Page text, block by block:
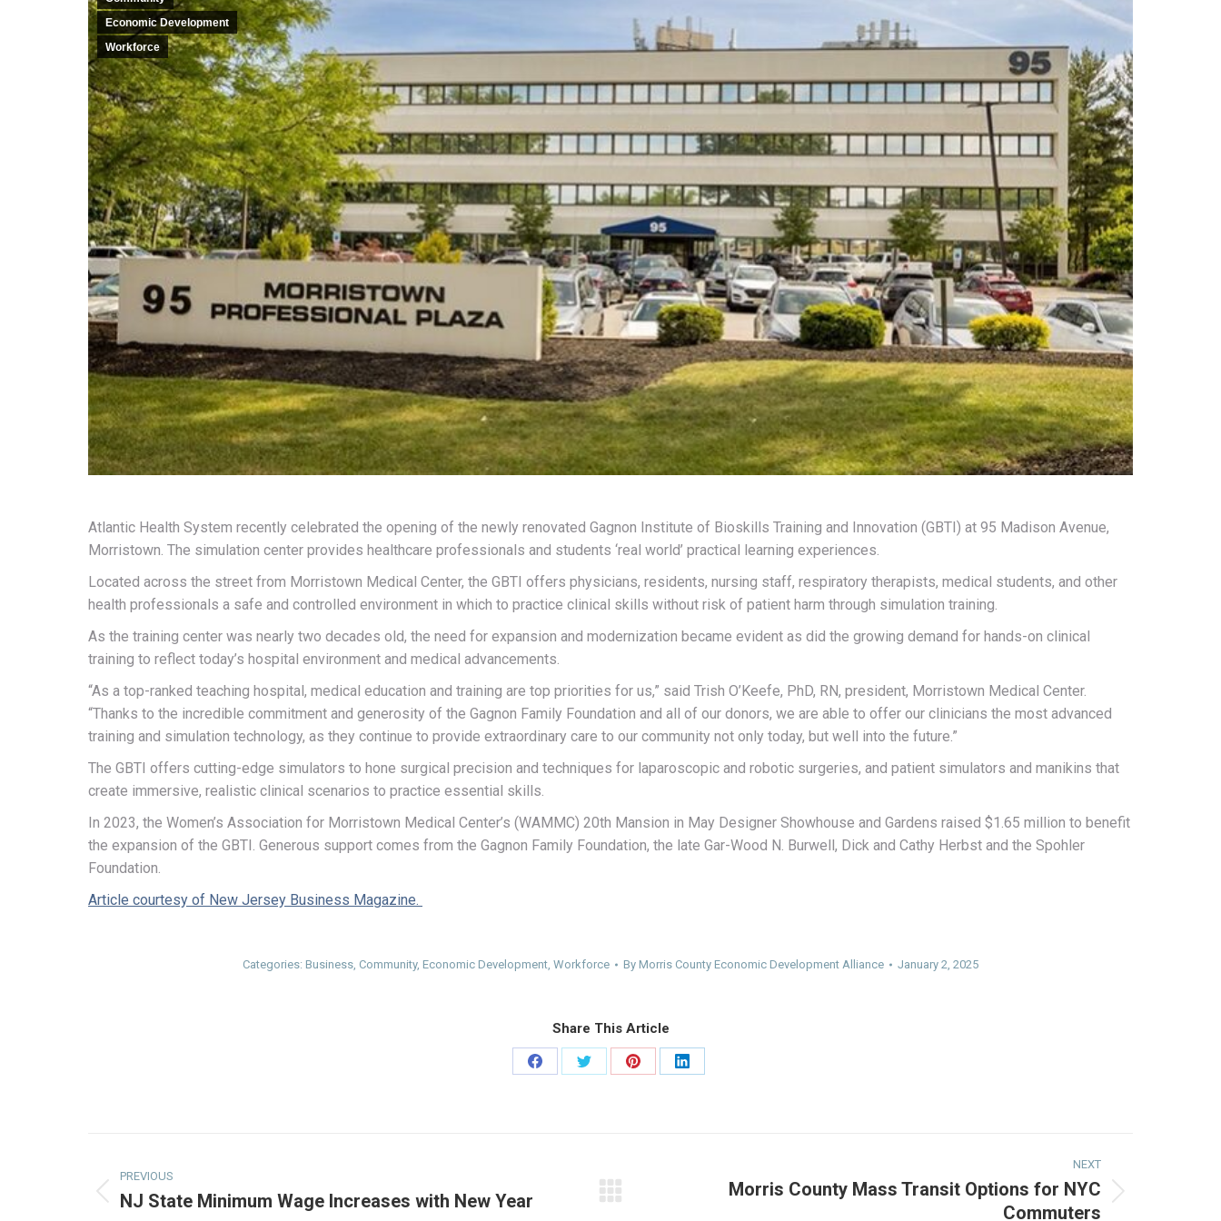
Economic Development
Workforce
Atlantic Health System recently celebrated the opening of the newly renovated Gagnon Institute of Bioskills Training and Innovation (GBTI) at 95 Madison Avenue,
Morristown. The simulation center provides healthcare professionals and students ‘real world’ practical learning experiences.
Located across the street from Morristown Medical Center, the GBTI offers physicians, residents, nursing staff, respiratory therapists, medical students, and other
health professionals a safe and controlled environment in which to practice clinical skills without risk of patient harm through simulation training.
As the training center was nearly two decades old, the need for expansion and modernization became evident as did the growing demand for hands-on clinical
training to reflect today’s hospital environment and medical advancements.
“As a top-ranked teaching hospital, medical education and training are top priorities for us,” said Trish O’Keefe, PhD, RN, president, Morristown Medical Center.
“Thanks to the incredible commitment and generosity of the Gagnon Family Foundation and all of our donors, we are able to offer our clinicians the most advanced
training and simulation technology, as they continue to provide extraordinary care to our community not only today, but well into the future.”
The GBTI offers cutting-edge simulators to hone surgical precision and techniques for laparoscopic and robotic surgeries, and patient simulators and manikins that
create immersive, realistic clinical scenarios to practice essential skills.
In 2023, the Women’s Association for Morristown Medical Center’s (WAMMC) 20th Mansion in May Designer Showhouse and Gardens raised $1.65 million to benefit
the expansion of the GBTI. Generous support comes from the Gagnon Family Foundation, the late Gar-Wood N. Burwell, Dick and Cathy Herbst and the Spohler
Foundation.
Article courtesy of New Jersey Business Magazine.
Categories: Business, Community, Economic Development, Workforce By Morris County Economic Development Alliance January 2, 2025
Share This Article
Share
Share
Share
Share
navigation
PREVIOUS
Previous
NJ State Minimum Wage Increases with New Year
NEXT
Morris County Mass Transit Options for NYC
Commuters